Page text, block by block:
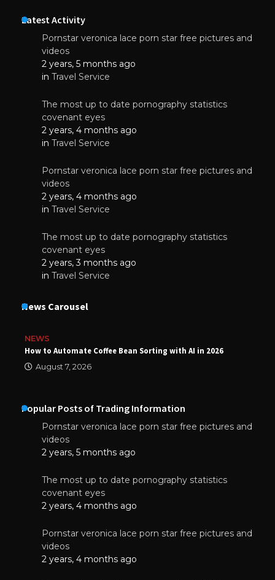
Latest Activity
Pornstar veronica lace porn star free pictures and
videos
2 years, 5 months ago
in Travel Service
The most up to date pornography statistics
covenant eyes
2 years, 4 months ago
in Travel Service
Pornstar veronica lace porn star free pictures and
videos
2 years, 4 months ago
in Travel Service
The most up to date pornography statistics
covenant eyes
2 years, 3 months ago
in Travel Service
News Carousel
NEWS
How to Automate Coffee Bean Sorting with AI in 2026
August 7, 2026
Popular Posts of Trading Information
Pornstar veronica lace porn star free pictures and
videos
2 years, 5 months ago
The most up to date pornography statistics
covenant eyes
2 years, 4 months ago
Pornstar veronica lace porn star free pictures and
videos
2 years, 4 months ago